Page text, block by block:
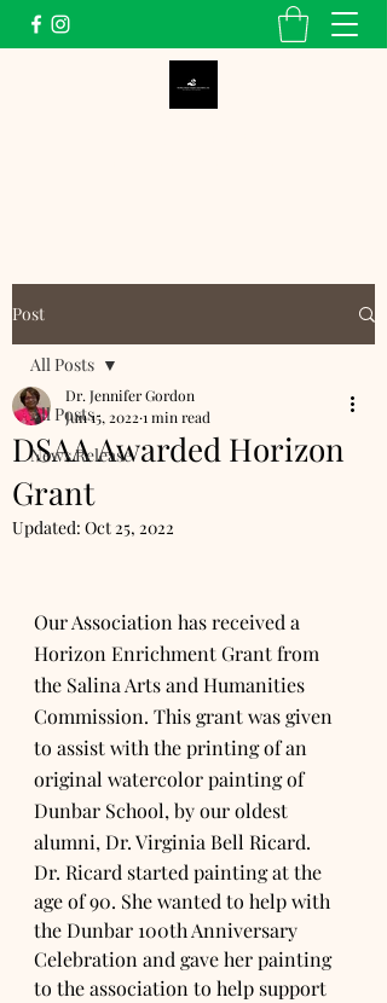
Post
All Posts
News Release
All Posts
DSAA Awarded Horizon
Grant
Dr. Jennifer Gordon
Jun 15, 2022 1 min read
Updated: Oct 25, 2022
Our Association has received a
Horizon Enrichment Grant from
the Salina Arts and Humanities
Commission. This grant was given
to assist with the printing of an
original watercolor painting of
Dunbar School, by our oldest
alumni, Dr. Virginia Bell Ricard.
Dr. Ricard started painting at the
age of 90. She wanted to help with
the Dunbar 100th Anniversary
Celebration and gave her painting
to the association to help support